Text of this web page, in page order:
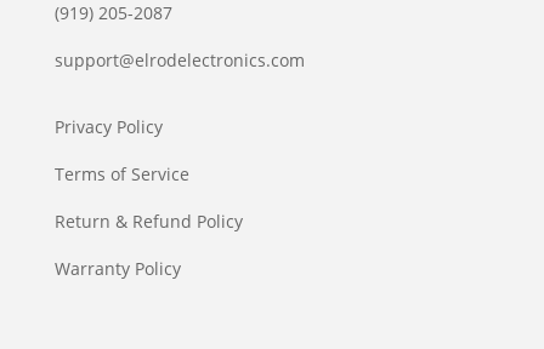
(919) 205-2087
support@elrodelectronics.com
Privacy Policy
Terms of Service
Return & Refund Policy
Warranty Policy